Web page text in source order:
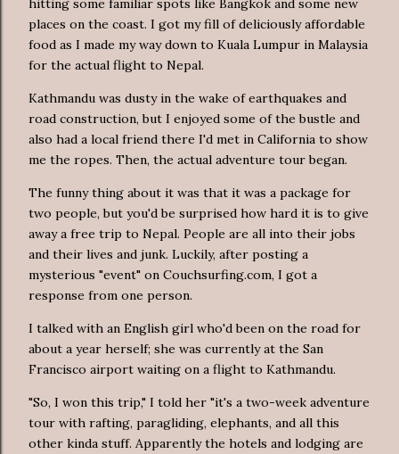
hitting some familiar spots like Bangkok and some new
places on the coast. I got my fill of deliciously affordable
food as I made my way down to Kuala Lumpur in Malaysia
for the actual flight to Nepal.
Kathmandu was dusty in the wake of earthquakes and
road construction, but I enjoyed some of the bustle and
also had a local friend there I'd met in California to show
me the ropes. Then, the actual adventure tour began.
The funny thing about it was that it was a package for
two people, but you'd be surprised how hard it is to give
away a free trip to Nepal. People are all into their jobs
and their lives and junk. Luckily, after posting a
mysterious "event" on Couchsurfing.com, I got a
response from one person.
I talked with an English girl who'd been on the road for
about a year herself; she was currently at the San
Francisco airport waiting on a flight to Kathmandu.
"So, I won this trip," I told her "it's a two-week adventure
tour with rafting, paragliding, elephants, and all this
other kinda stuff. Apparently the hotels and lodging are